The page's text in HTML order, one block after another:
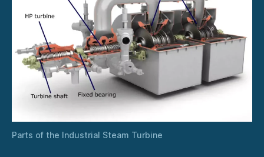
Parts of the Industrial Steam Turbine